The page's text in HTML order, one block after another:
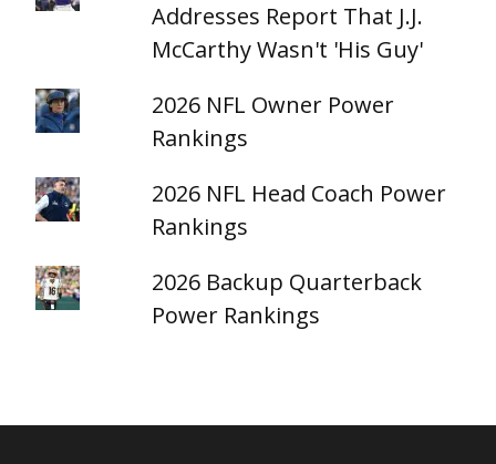
Addresses Report That J.J.
McCarthy Wasn't 'His Guy'
2026 NFL Owner Power
Rankings
2026 NFL Head Coach Power
Rankings
2026 Backup Quarterback
Power Rankings